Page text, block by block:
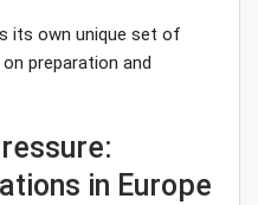
its own unique set of
preparation and
in Europe